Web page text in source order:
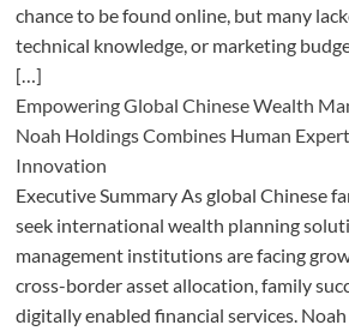
chance to be found online, but many
technical knowledge, or marketing
[…]
Empowering Global Chinese Wealth
Noah Holdings Combines Human
Innovation
Executive Summary As global Chinese
seek international wealth planning
management institutions are facing
cross-border asset allocation, family
digitally enabled financial services.